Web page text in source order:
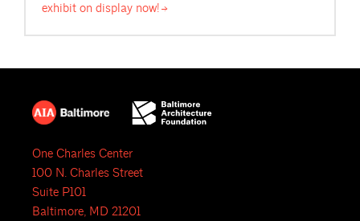
exhibit on display now!
One Charles Center
100 N. Charles Street
Suite P101
Baltimore, MD 21201